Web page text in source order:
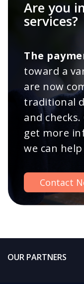
Are you
services?
The
toward a
are now
traditional
and checks.
get more
we can
Contact
OUR PARTNERS